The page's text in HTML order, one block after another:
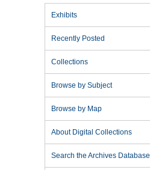
Exhibits
Recently Posted
Collections
Browse by Subject
Browse by Map
About Digital Collections
Search the Archives Database